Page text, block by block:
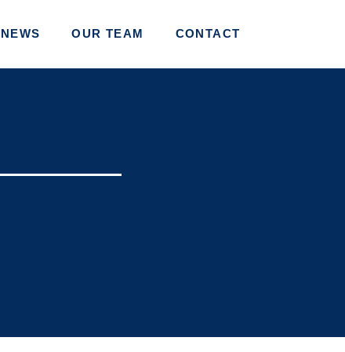
NEWS OUR TEAM CONTACT